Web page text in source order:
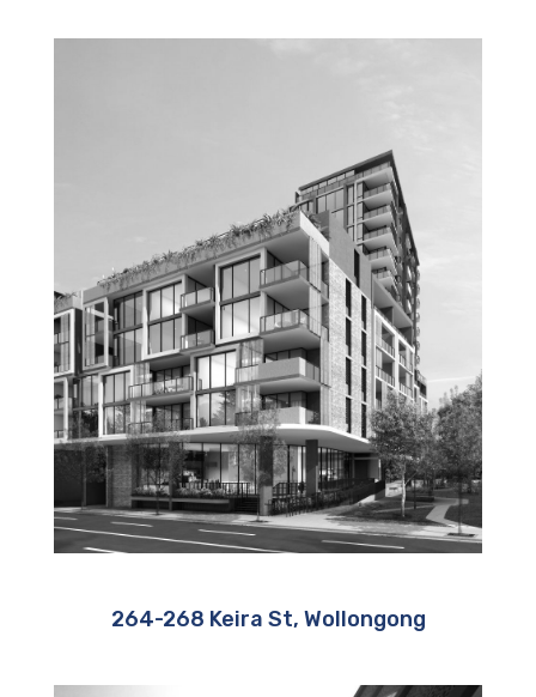
264-268 Keira St, Wollongong